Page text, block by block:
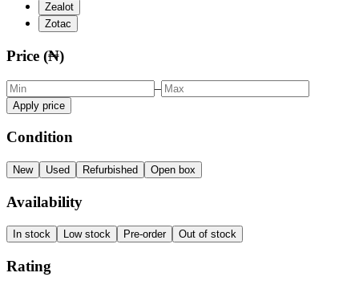
Zealot
Zotac
Price (₦)
–
Apply price
Condition
New Used Refurbished Open box
Availability
In stock Low stock Pre-order Out of stock
Rating